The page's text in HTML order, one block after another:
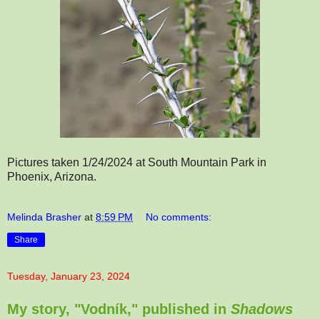
Pictures taken 1/24/2024 at South Mountain Park in
Phoenix, Arizona.
Melinda Brasher at 8:59 PM No comments:
Share
Tuesday, January 23, 2024
My story, "Vodník," published in Shadows